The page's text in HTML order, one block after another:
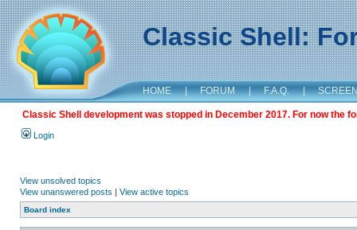
Classic Shell:
HOME | FORUM | F.A.Q. |
Classic Shell development was stopped in December 2017. For now the
Login
View unsolved topics
View unanswered posts | View active topics
Board index